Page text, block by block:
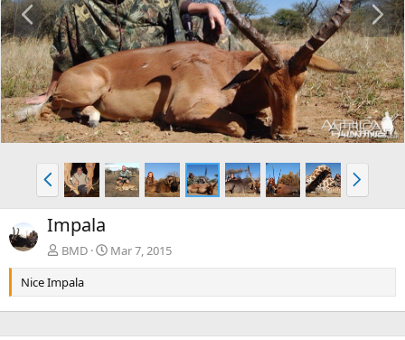
r
e
v
e
x
t
P
r
e
v
N
e
x
Impala
BMD
Mar 7, 2015
Nice Impala